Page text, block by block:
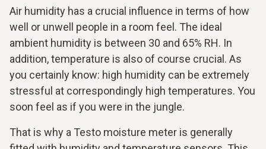
Air humidity has a crucial influence in terms of how
well or unwell people in a room feel. The ideal
ambient humidity is between 30 and 65% RH. In
addition, temperature is also of course crucial. As
you certainly know: high humidity can be extremely
stressful at correspondingly high temperatures. You
soon feel as if you were in the jungle.
That is why a Testo moisture meter is generally